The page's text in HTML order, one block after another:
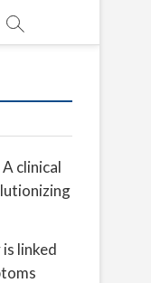
clinical
linked